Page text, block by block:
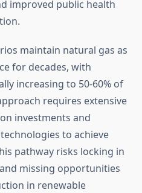
improved public health
maintain natural gas as
for decades, with
increasing to 50-60% of
requires extensive
investments and
to achieve
pathway risks locking in
missing opportunities
in renewable